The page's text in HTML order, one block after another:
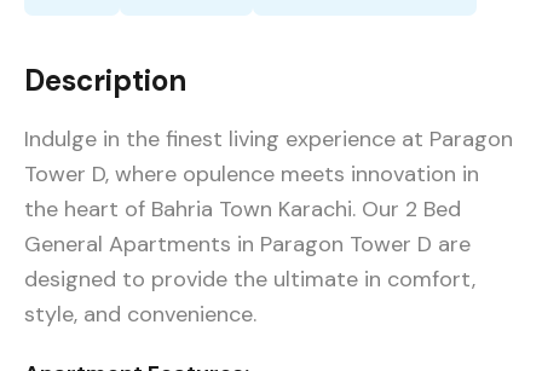
Description
Indulge in the finest living experience at Paragon
Tower D, where opulence meets innovation in
the heart of Bahria Town Karachi. Our 2 Bed
General Apartments in Paragon Tower D are
designed to provide the ultimate in comfort,
style, and convenience.